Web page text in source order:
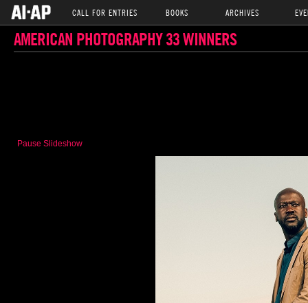
CALL FOR ENTRIES BOOKS ARCHIVES
AMERICAN PHOTOGRAPHY 33 WINNERS
Pause Slideshow